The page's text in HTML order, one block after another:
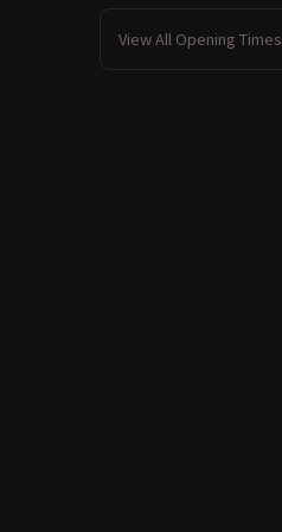
View All Opening Times